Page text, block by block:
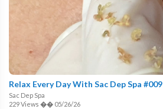
Relax Every Day With Sac Dep Spa #009
Sac Dep Spa
229 Views �� 05/26/26